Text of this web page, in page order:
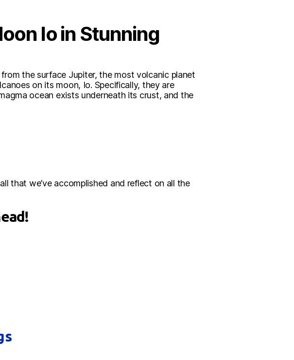
Io in Stunning
the surface Jupiter, the most volcanic planet
on its moon, Io. Specifically, they are
ocean exists underneath its crust, and the
that we’ve accomplished and reflect on all the